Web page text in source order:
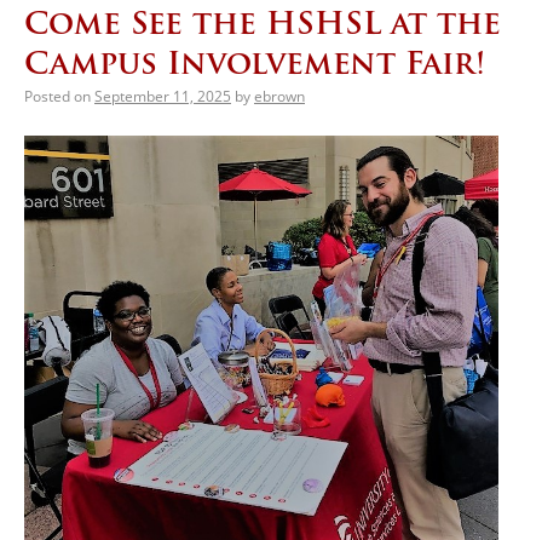
Come See the HSHSL at the
Campus Involvement Fair!
Posted onSeptember 11, 2025 byebrown